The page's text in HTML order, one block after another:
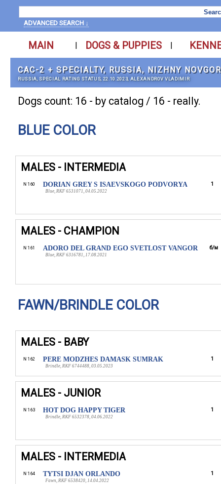
ADVANCED SEARCH ↓
MAIN | DOGS & PUPPIES |
CAC-2 + SPECIALTY, RUSSIA, NIZHNY
RUSSIA, SPECIAL RATING STATUS, 22.10.2023, ALEXANDROV VLADIMIR
Dogs count: 16 - by catalog / 16 - really.
BLUE COLOR
MALES - INTERMEDIA
N 160 DORIAN GREY S ISAEVSKOGO PODVORYA
Blue, RKF 6531071, 04.05.2022
1
MALES - CHAMPION
N 161 ADORO DEL GRAND EGO SVETLOST VANGOR
Blue, RKF 6316781, 17.08.2021
б/м
FAWN/BRINDLE COLOR
MALES - BABY
N 162 PERE MODZHES DAMASK SUMRAK
Brindle, RKF 6744488, 03.05.2023
1
MALES - JUNIOR
N 163 HOT DOG HAPPY TIGER
Brindle, RKF 6532378, 04.06.2022
1
MALES - INTERMEDIA
N 164 TYTSI DJAN ORLANDO
Fawn, RKF 6538420, 14.04.2022
1